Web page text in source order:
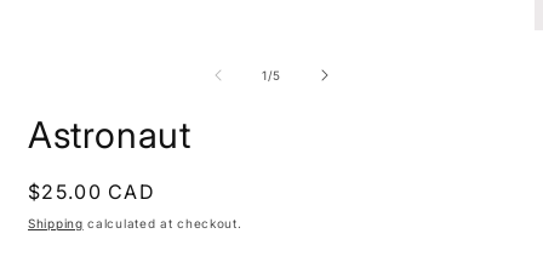
1/of
5
Astronaut
Regular
price
$25.00 CAD
Shipping calculated at checkout.